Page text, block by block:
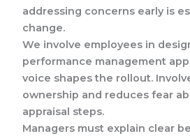
addressing concerns early is
change.
We involve employees in
performance management
voice shapes the rollout.
ownership and reduces fear
appraisal steps.
Managers must explain clear